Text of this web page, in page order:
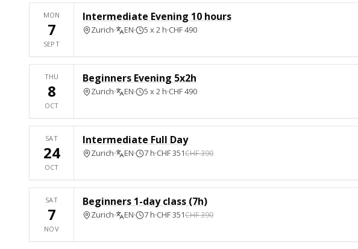
MON
7
SEPT
Intermediate Evening 10 hours
Zurich EN 5 x 2 h CHF 490
THU
8
OCT
Beginners Evening 5x2h
Zurich EN 5 x 2 h CHF 490
SAT
24
OCT
Intermediate Full Day
Zurich EN 7 h CHF 351CHF 390
SAT
7
NOV
Beginners 1-day class (7h)
Zurich EN 7 h CHF 351CHF 390